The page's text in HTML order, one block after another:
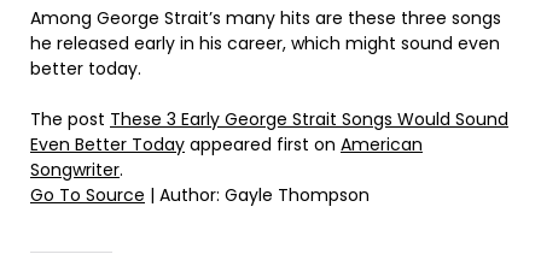
Among George Strait’s many hits are these three songs
he released early in his career, which might sound even
better today.
The post These 3 Early George Strait Songs Would Sound
Even Better Today appeared first on American
Songwriter.
Go To Source | Author: Gayle Thompson